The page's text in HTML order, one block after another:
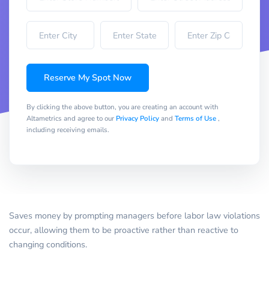
Reserve My Spot Now
By clicking the above button, you are creating an account with
Altametrics and agree to our Privacy Policyand Terms of Use,
including receiving emails.
Saves money by prompting managers before labor law violations
occur, allowing them to be proactive rather than reactive to
changing conditions.